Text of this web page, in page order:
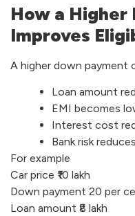
How a Higher
Improves
A higher down payment
Loan amount
EMI becomes
Interest cost
Bank risk reduces
For example
Car price ₹10 lakh
Down payment 20 per
Loan amount ₹8 lakh